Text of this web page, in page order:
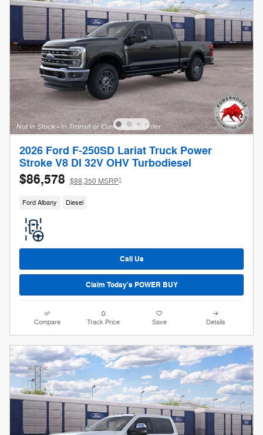
2026 Ford F-250SD Lariat Truck Power
Stroke V8 DI 32V OHV Turbodiesel
$86,578 $88,350 MSRP1
Ford Albany Diesel
Call Us
Claim Today's POWER BUY
Compare Track Price Save Details